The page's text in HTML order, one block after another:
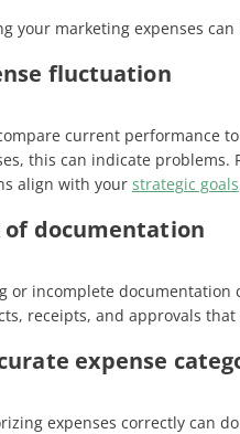
your marketing expenses
fluctuation
current performance
this can indicate problems.
align with your strategic goals
of documentation
or incomplete documentation
receipts, and approvals
expense
expenses correctly can